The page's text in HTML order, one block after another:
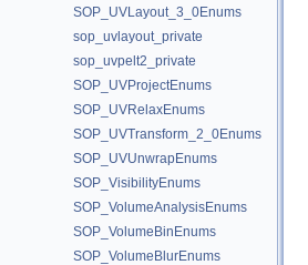
SOP_UVLayout_3_0Enums
sop_uvlayout_private
sop_uvpelt2_private
SOP_UVProjectEnums
SOP_UVRelaxEnums
SOP_UVTransform_2_0Enums
SOP_UVUnwrapEnums
SOP_VisibilityEnums
SOP_VolumeAnalysisEnums
SOP_VolumeBinEnums
SOP_VolumeBlurEnums